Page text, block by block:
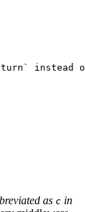
instead
as c in